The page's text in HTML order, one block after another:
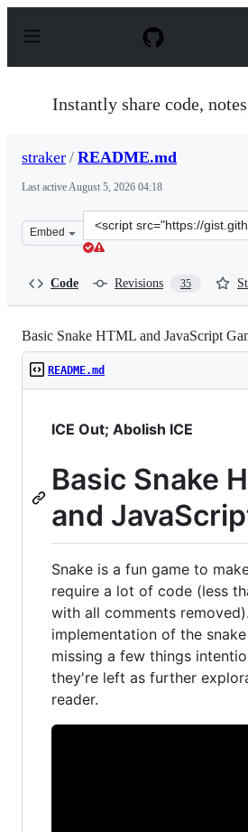
p
Instantly share code,
straker / README.md
Last activeAugust 5, 2026 04:18
Embed
Clone
this
Code Revisions 35
Basic Snake HTML and JavaScript
README.md
ICE Out; Abolish ICE
Basic Snake
and
Snake is a fun game to
require a lot of code (less
with all comments
implementation of the
missing a few things
they're left as further
reader.